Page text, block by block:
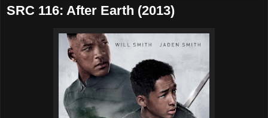
SRC 116: After Earth (2013)